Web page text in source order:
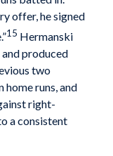
offer, he signed
15 Hermanski
produced
two
home runs, and
right-
a consistent